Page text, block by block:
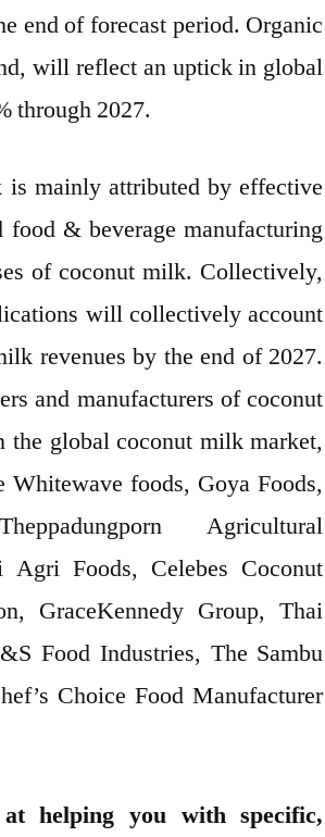
end of forecast period. Organic
will reflect an uptick in global
through 2027.
mainly attributed by effective
food & beverage manufacturing
of coconut milk. Collectively,
will collectively account
revenues by the end of 2027.
and manufacturers of coconut
global coconut milk market,
foods, Goya Foods,
Agricultural
Foods, Celebes Coconut
GraceKennedy Group, Thai
Food Industries, The Sambu
Choice Food Manufacturer
helping you with specific,